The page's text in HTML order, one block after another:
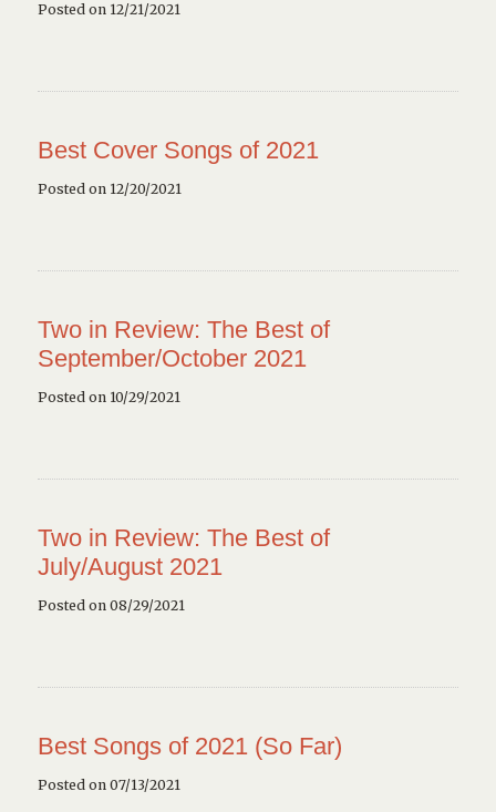
Posted on 12/21/2021
Best Cover Songs of 2021
Posted on 12/20/2021
Two in Review: The Best of
September/October 2021
Posted on 10/29/2021
Two in Review: The Best of
July/August 2021
Posted on 08/29/2021
Best Songs of 2021 (So Far)
Posted on 07/13/2021